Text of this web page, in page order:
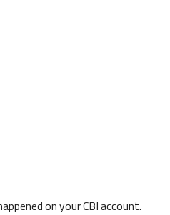
on your CBI account.